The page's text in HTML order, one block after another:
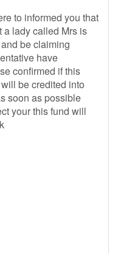
to informed you that
a lady called Mrs is
be claiming
have
confirmed if this
be credited into
soon as possible
your this fund will